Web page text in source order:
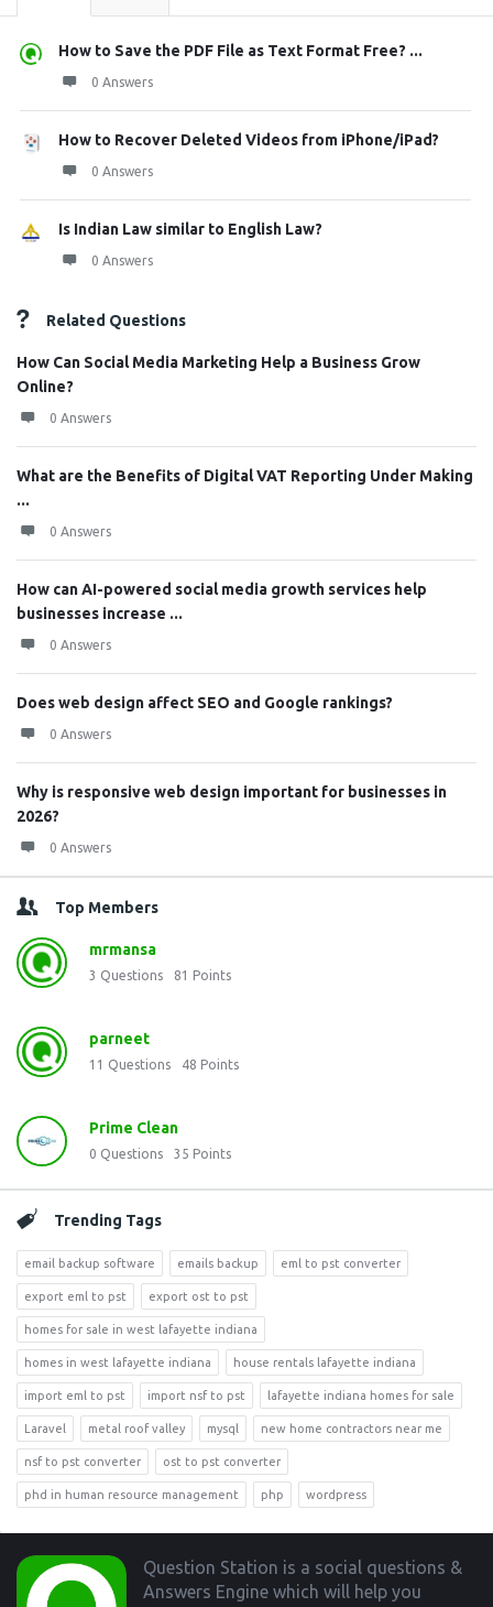
How to Save the PDF File as Text Format Free? ...
0 Answers
How to Recover Deleted Videos from iPhone/iPad?
0 Answers
Is Indian Law similar to English Law?
0 Answers
Related Questions
How Can Social Media Marketing Help a Business Grow
Online?
0 Answers
What are the Benefits of Digital VAT Reporting Under Making
...
0 Answers
How can AI-powered social media growth services help
businesses increase ...
0 Answers
Does web design affect SEO and Google rankings?
0 Answers
Why is responsive web design important for businesses in
2026?
0 Answers
Top Members
mrmansa
3 Questions 81 Points
parneet
11 Questions 48 Points
Prime Clean
0 Questions 35 Points
Trending Tags
email backup software emails backup eml to pst converter
export eml to pst export ost to pst
homes for sale in west lafayette indiana
homes in west lafayette indiana house rentals lafayette indiana
import eml to pst import nsf to pst lafayette indiana homes for sale
Laravel metal roof valley mysql new home contractors near me
nsf to pst converter ost to pst converter
phd in human resource management php wordpress
Footer
Question Station is a social questions &
Answers Engine which will help you